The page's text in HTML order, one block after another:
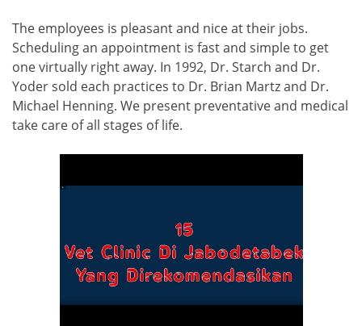
The employees is pleasant and nice at their jobs.
Scheduling an appointment is fast and simple to get
one virtually right away. In 1992, Dr. Starch and Dr.
Yoder sold each practices to Dr. Brian Martz and Dr.
Michael Henning. We present preventative and medical
take care of all stages of life.